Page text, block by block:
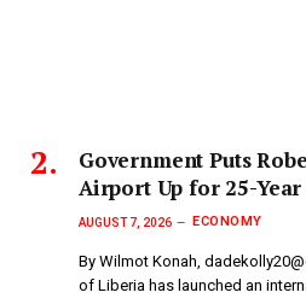
Government Puts
Airport Up for 25-Year
AUGUST 7, 2026 ECONOMY
By Wilmot Konah,
of Liberia has launched an